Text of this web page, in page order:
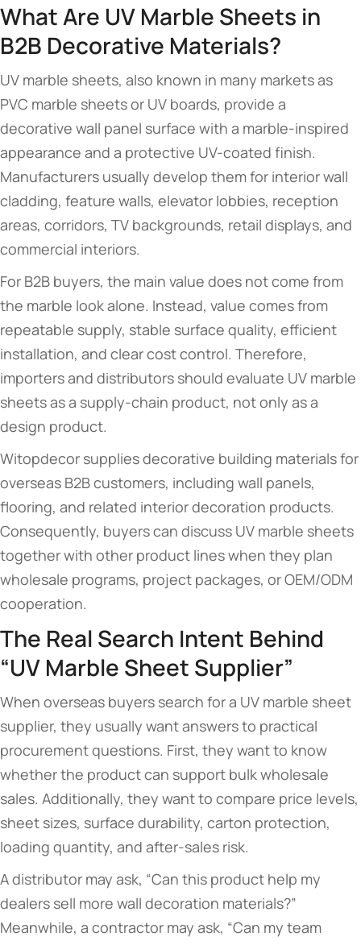
What Are UV Marble Sheets in
B2B Decorative Materials?
UV marble sheets, also known in many markets as
PVC marble sheets or UV boards, provide a
decorative wall panel surface with a marble-inspired
appearance and a protective UV-coated finish.
Manufacturers usually develop them for interior wall
cladding, feature walls, elevator lobbies, reception
areas, corridors, TV backgrounds, retail displays, and
commercial interiors.
For B2B buyers, the main value does not come from
the marble look alone. Instead, value comes from
repeatable supply, stable surface quality, efficient
installation, and clear cost control. Therefore,
importers and distributors should evaluate UV marble
sheets as a supply-chain product, not only as a
design product.
Witopdecor supplies decorative building materials for
overseas B2B customers, including wall panels,
flooring, and related interior decoration products.
Consequently, buyers can discuss UV marble sheets
together with other product lines when they plan
wholesale programs, project packages, or OEM/ODM
cooperation.
The Real Search Intent Behind
“UV Marble Sheet Supplier”
When overseas buyers search for a UV marble sheet
supplier, they usually want answers to practical
procurement questions. First, they want to know
whether the product can support bulk wholesale
sales. Additionally, they want to compare price levels,
sheet sizes, surface durability, carton protection,
loading quantity, and after-sales risk.
A distributor may ask, “Can this product help my
dealers sell more wall decoration materials?”
Meanwhile, a contractor may ask, “Can my team